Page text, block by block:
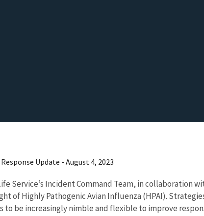
Update - August 4, 2023
Service’s Incident Command Team, in
of Highly Pathogenic Avian Influenza (HPAI).
to be increasingly nimble and flexible to improve